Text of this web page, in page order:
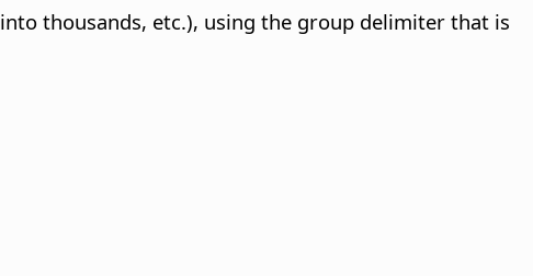
thousands, etc.), using the group delimiter that is